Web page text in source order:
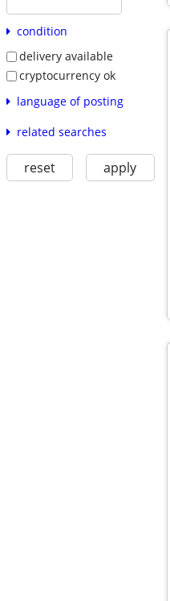
condition
delivery available
cryptocurrency ok
language of posting
related searches
reset apply